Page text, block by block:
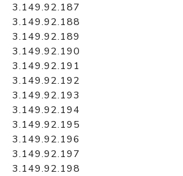
3.149.92.187
3.149.92.188
3.149.92.189
3.149.92.190
3.149.92.191
3.149.92.192
3.149.92.193
3.149.92.194
3.149.92.195
3.149.92.196
3.149.92.197
3.149.92.198